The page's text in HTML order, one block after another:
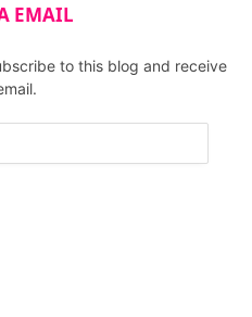
EMAIL
to this blog and receive